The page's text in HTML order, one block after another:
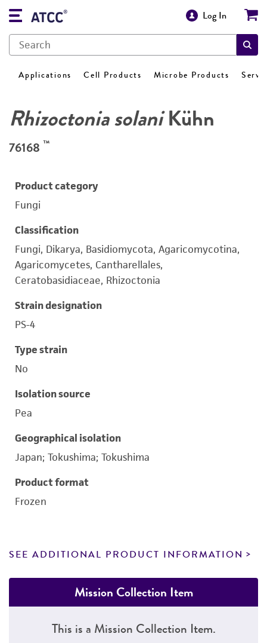
Log In
Applications Cell Products Microbe Products
Rhizoctonia solaniKühn
76168 ™
Product category
Fungi
Classification
Fungi, Dikarya, Basidiomycota, Agaricomycotina,
Agaricomycetes, Cantharellales,
Ceratobasidiaceae, Rhizoctonia
Strain designation
PS-4
Type strain
No
Isolation source
Pea
Geographical isolation
Japan; Tokushima; Tokushima
Product format
Frozen
SEE ADDITIONAL PRODUCT INFORMATION
Mission Collection Item
This is a Mission Collection Item.